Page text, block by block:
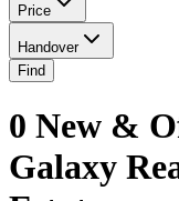
Price
Handover
Find
0 New &
Galaxy